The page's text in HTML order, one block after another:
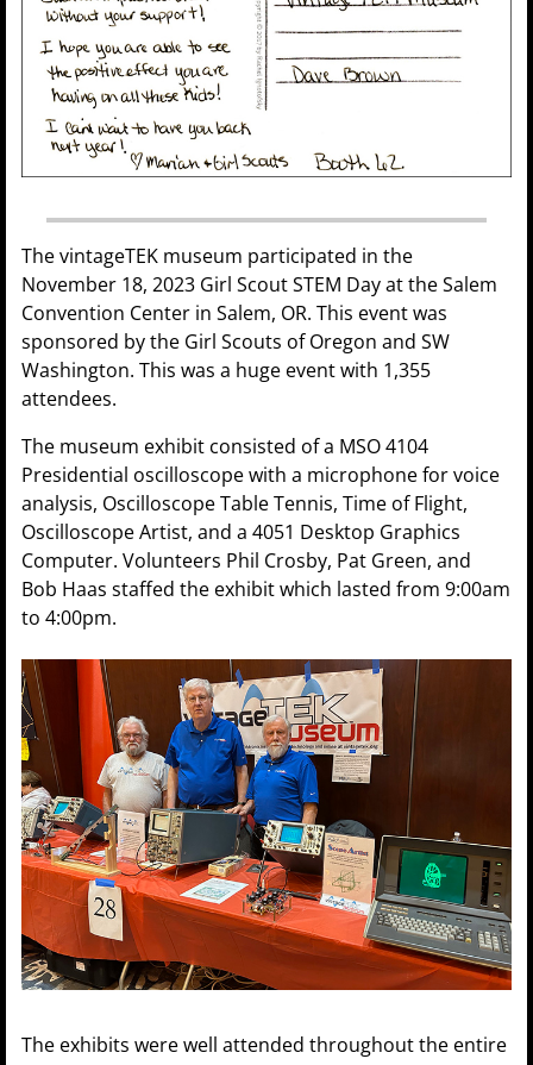
The vintageTEK museum participated in the
November 18, 2023 Girl Scout STEM Day at the Salem
Convention Center in Salem, OR. This event was
sponsored by the Girl Scouts of Oregon and SW
Washington. This was a huge event with 1,355
attendees.
The museum exhibit consisted of a MSO 4104
Presidential oscilloscope with a microphone for voice
analysis, Oscilloscope Table Tennis, Time of Flight,
Oscilloscope Artist, and a 4051 Desktop Graphics
Computer. Volunteers Phil Crosby, Pat Green, and
Bob Haas staffed the exhibit which lasted from 9:00am
to 4:00pm.
The exhibits were well attended throughout the entire